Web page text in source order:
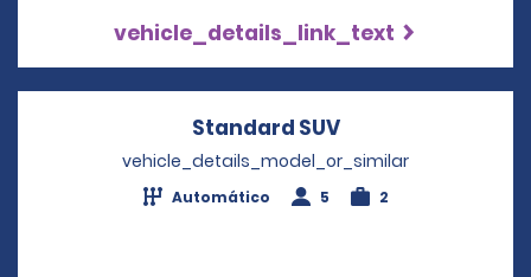
vehicle_details_link_text
Standard SUVOpens in a new
vehicle_details_model_or_similar
Automático 5 2